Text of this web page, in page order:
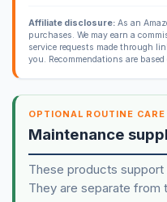
Affiliate disclosure:As an
purchases. We may earn a
service requests made through
you. Recommendations are
OPTIONAL ROUTINE CARE
Maintenance
These products
They are separate from